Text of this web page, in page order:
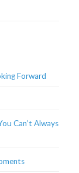
Forward
Can’t Always